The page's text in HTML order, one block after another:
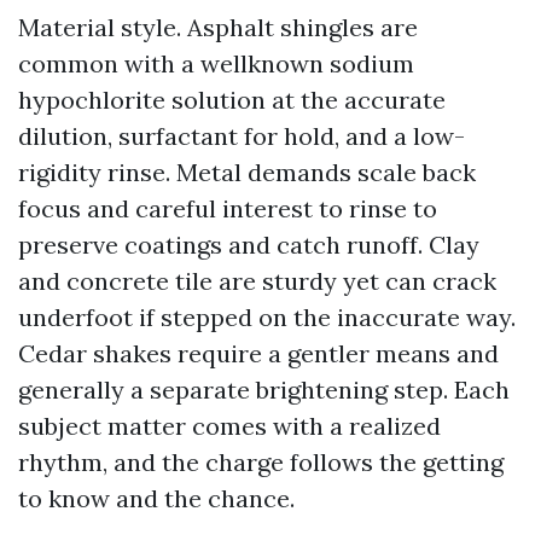
Material style. Asphalt shingles are
common with a wellknown sodium
hypochlorite solution at the accurate
dilution, surfactant for hold, and a low-
rigidity rinse. Metal demands scale back
focus and careful interest to rinse to
preserve coatings and catch runoff. Clay
and concrete tile are sturdy yet can crack
underfoot if stepped on the inaccurate way.
Cedar shakes require a gentler means and
generally a separate brightening step. Each
subject matter comes with a realized
rhythm, and the charge follows the getting
to know and the chance.